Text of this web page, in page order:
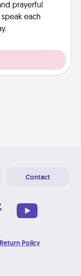
prayerful
each
Contact
Return Policy